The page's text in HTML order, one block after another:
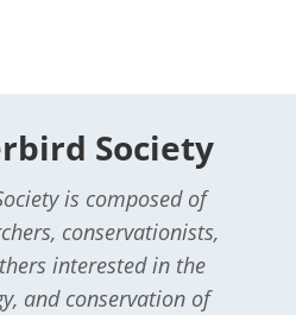
Society
is composed of
conservationists,
interested in the
and conservation of